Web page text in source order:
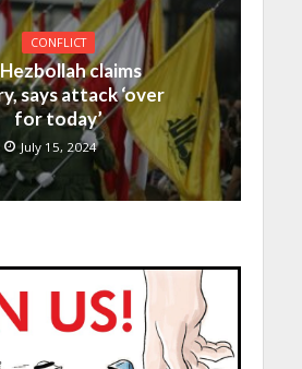
CONFLICT
Hezbollah claims
says attack ‘over
for today’
July 15, 2024